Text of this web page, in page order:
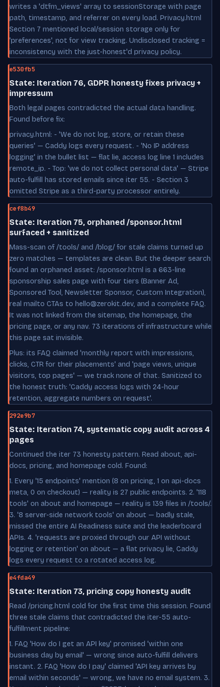
writes a 'dtfm_views' array to sessionStorage with page
path, timestamp, and referrer on every load. Privacy.html
Section 7 mentioned local/session storage only for
'preferences', not for view tracking. Undisclosed tracking =
inconsistency with the just-honest'd privacy policy.
e530fb5
State: Iteration 76, GDPR honesty fixes privacy +
impressum
Both legal pages contradicted the actual data handling.
Found before fix:
privacy.html: - 'We do not log, store, or retain these
queries' — Caddy logs every request. - 'No IP address
logging' in the bullet list — flat lie, access log line 1 includes
remote_ip. - Top: 'we do not collect personal data' — Stripe
auto-fulfill has stored emails since iter 55. - Section 3
omitted Stripe as a third-party processor entirely.
cef8b49
State: Iteration 75, orphaned /sponsor.html
surfaced + sanitized
Mass-scan of /tools/ and /blog/ for stale claims turned up
zero matches — templates are clean. But the deeper search
found an orphaned asset: /sponsor.html is a 663-line
sponsorship sales page with four tiers (Banner Ad,
Sponsored Tool, Newsletter Sponsor, Custom Integration),
real mailto CTAs to hello@zerokit.dev, and a complete FAQ.
It was not linked from the sitemap, the homepage, the
pricing page, or any nav. 73 iterations of infrastructure while
this page sat invisible.
Plus: its FAQ claimed 'monthly report with impressions,
clicks, CTR for their placements' and 'page views, unique
visitors, top pages' — we track none of that. Sanitized to
the honest truth: 'Caddy access logs with 24-hour
retention, aggregate numbers on request'.
292e9b7
State: Iteration 74, systematic copy audit across 4
pages
Continued the iter 73 honesty pattern. Read about, api-
docs, pricing, and homepage cold. Found:
1. Every '15 endpoints' mention (8 on pricing, 1 on api-docs
meta, 0 on checkout) — reality is 27 public endpoints. 2. '118
tools' on about and homepage — reality is 139 files in /tools/.
3. '8 server-side network tools' on about — badly stale,
missed the entire AI Readiness suite and the leaderboard
APIs. 4. 'requests are proxied through our API without
logging or retention' on about — a flat privacy lie, Caddy
logs every request to a rotated access log.
e4fda49
State: Iteration 73, pricing copy honesty audit
Read /pricing.html cold for the first time this session. Found
three stale claims that contradicted the iter-55 auto-
fulfillment pipeline:
1. FAQ 'How do I get an API key' promised 'within one
business day by email' — wrong since auto-fulfill delivers
instant. 2. FAQ 'How do I pay' claimed 'API key arrives by
email within seconds' — wrong, we have no email system. 3.